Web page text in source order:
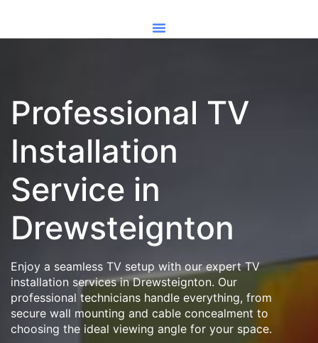
Professional TV
Installation
Service in
Drewsteignton
Enjoy a seamless TV setup with our expert TV
installation services in Drewsteignton. Our
professional technicians handle everything, from
secure wall mounting and cable concealment to
choosing the ideal viewing angle for your space.